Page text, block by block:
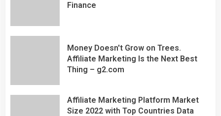
Finance
Money Doesn't Grow on Trees.
Affiliate Marketing Is the Next Best
Thing – g2.com
Affiliate Marketing Platform Market
Size 2022 with Top Countries Data